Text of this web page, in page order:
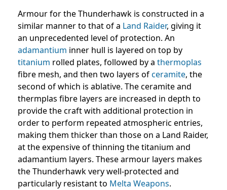
Armour for the Thunderhawk is constructed in a
similar manner to that of a Land Raider, giving it
an unprecedented level of protection. An
adamantium inner hull is layered on top by
titanium rolled plates, followed by a thermoplas
fibre mesh, and then two layers ofceramite, the
second of which is ablative. The ceramite and
thermplas fibre layers are increased in depth to
provide the craft with additional protection in
order to perform repeated atmospheric entries,
making them thicker than those on a Land Raider,
at the expensive of thinning the titanium and
adamantium layers. These armour layers makes
the Thunderhawk very well-protected and
particularly resistant to Melta Weapons.